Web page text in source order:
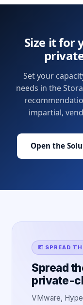
Size it for
Set your
needs in the
impartial,
Open the
💷 SPREAD
Spread
private-
VMware,